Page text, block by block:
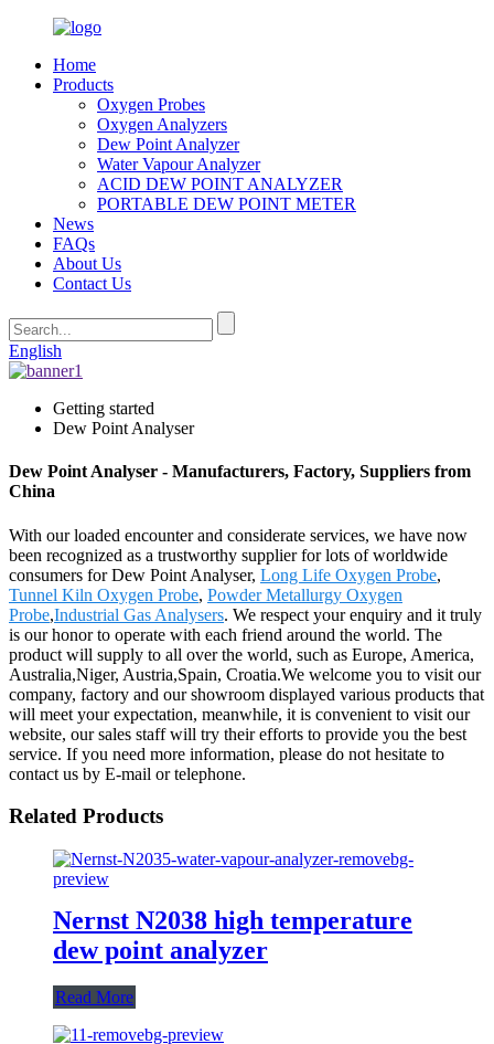
Home
Products
Oxygen Probes
Oxygen Analyzers
Dew Point Analyzer
Water Vapour Analyzer
ACID DEW POINT ANALYZER
PORTABLE DEW POINT METER
News
FAQs
About Us
Contact Us
English
Getting started
Dew Point Analyser
Dew Point Analyser - Manufacturers, Factory, Suppliers from
China
With our loaded encounter and considerate services, we have now
been recognized as a trustworthy supplier for lots of worldwide
consumers for Dew Point Analyser, Long Life Oxygen Probe,
Tunnel Kiln Oxygen Probe, Powder Metallurgy Oxygen
Probe,Industrial Gas Analysers. We respect your enquiry and it truly
is our honor to operate with each friend around the world. The
product will supply to all over the world, such as Europe, America,
Australia,Niger, Austria,Spain, Croatia.We welcome you to visit our
company, factory and our showroom displayed various products that
will meet your expectation, meanwhile, it is convenient to visit our
website, our sales staff will try their efforts to provide you the best
service. If you need more information, please do not hesitate to
contact us by E-mail or telephone.
Related Products
Nernst N2038 high temperature
dew point analyzer
Read More